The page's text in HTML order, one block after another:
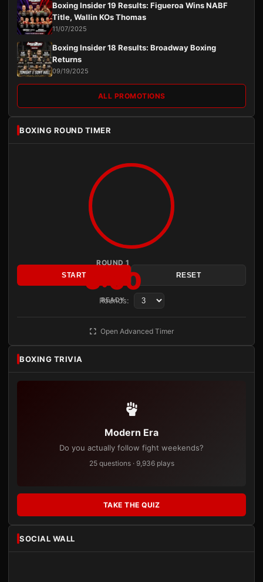
Boxing Insider 19 Results: Figueroa Wins NABF
Title, Wallin KOs Thomas
11/07/2025
Boxing Insider 18 Results: Broadway Boxing
Returns
09/19/2025
ALL PROMOTIONS
BOXING ROUND TIMER
ROUND 1
3:00
READY
START RESET
Rounds:
Open Advanced Timer
BOXING TRIVIA
Modern Era
Do you actually follow fight weekends?
25 questions · 9,936 plays
TAKE THE QUIZ
SOCIAL WALL